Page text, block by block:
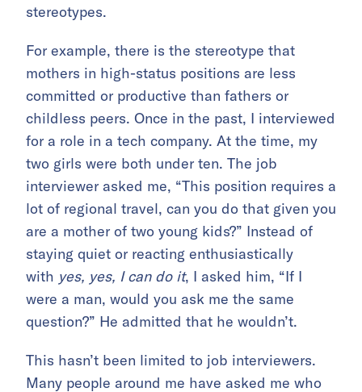
stereotypes.
For example, there is the stereotype that
mothers in high-status positions are less
committed or productive than fathers or
childless peers. Once in the past, I interviewed
for a role in a tech company. At the time, my
two girls were both under ten. The job
interviewer asked me, “This position requires a
lot of regional travel, can you do that given you
are a mother of two young kids?” Instead of
staying quiet or reacting enthusiastically
with yes, yes, I can do it, I asked him, “If I
were a man, would you ask me the same
question?” He admitted that he wouldn’t.
This hasn’t been limited to job interviewers.
Many people around me have asked me who